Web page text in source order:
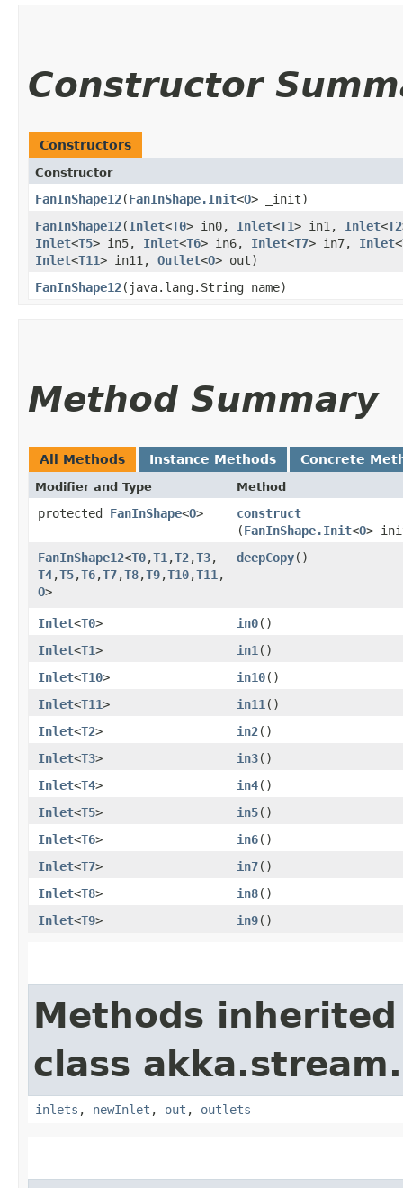
Constructor
Constructors
Constructor
FanInShape12​(FanInShape.Init<O> _init)
FanInShape12​(Inlet<T0> in0, Inlet<T1> in1, Inlet<T2
Inlet<T5> in5, Inlet<T6> in6, Inlet<T7> in7, Inlet<
Inlet<T11> in11, Outlet<O> out)
FanInShape12​(java.lang.String name)
Method Summary
All Methods Instance Methods Concrete
Modifier and Type Method
protected FanInShape<O> construct
(FanInShape.Init<O>
FanInShape12<T0,​T1 ,​T2,​T3,​
T4,​T5,​T6,​T7,​T8,​T9,​T10,​T11 ,​
O>
deepCopy()
Inlet<T0> in0()
Inlet<T1> in1 ()
Inlet<T10> in10()
Inlet<T11> in11 ()
Inlet<T2> in2()
Inlet<T3> in3()
Inlet<T4> in4()
Inlet<T5> in5()
Inlet<T6> in6()
Inlet<T7> in7()
Inlet<T8> in8()
Inlet<T9> in9()
Methods
class akka.stream.
inlets , newInlet , out , outlets